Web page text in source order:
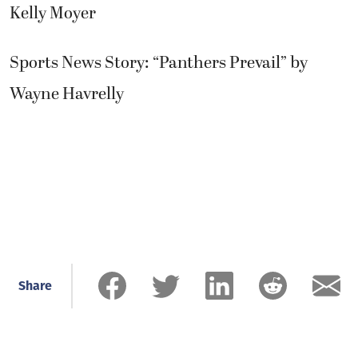
Kelly Moyer
Sports News Story: “Panthers Prevail” by
Wayne Havrelly
Share